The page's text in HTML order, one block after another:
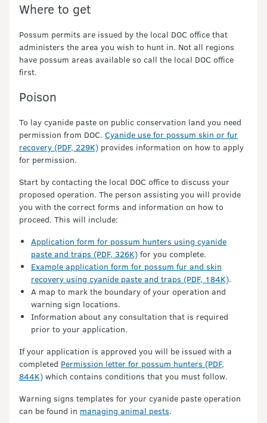
Where to get
Possum permits are issued by the local DOC office that
administers the area you wish to hunt in. Not all regions
have possum areas available so call the local DOC office
first.
Poison
To lay cyanide paste on public conservation land you need
permission from DOC. Cyanide use for possum skin or fur
recovery (PDF, 229K) provides information on how to apply
for permission.
Start by contacting the local DOC office to discuss your
proposed operation. The person assisting you will provide
you with the correct forms and information on how to
proceed. This will include:
Application form for possum hunters using cyanide
paste and traps (PDF, 326K) for you complete.
Example application form for possum fur and skin
recovery using cyanide paste and traps (PDF, 184K).
A map to mark the boundary of your operation and
warning sign locations.
Information about any consultation that is required
prior to your application.
If your application is approved you will be issued with a
completed Permission letter for possum hunters (PDF,
844K) which contains conditions that you must follow.
Warning signs templates for your cyanide paste operation
can be found in managing animal pests.